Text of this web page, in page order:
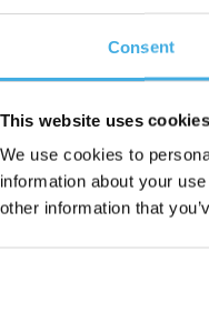
Consent
This website uses cookies
We use cookies to
information about your
other information that
sales to India?
now (free for a limited